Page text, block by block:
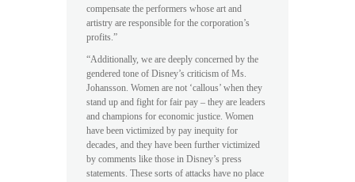
compensate the performers whose art and
artistry are responsible for the corporation’s
profits.”
“Additionally, we are deeply concerned by the
gendered tone of Disney’s criticism of Ms.
Johansson. Women are not ‘callous’ when they
stand up and fight for fair pay – they are leaders
and champions for economic justice. Women
have been victimized by pay inequity for
decades, and they have been further victimized
by comments like those in Disney’s press
statements. These sorts of attacks have no place